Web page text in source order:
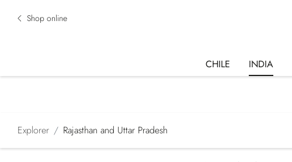
Shop online
CHILE INDIA
Explorer Rajasthan and Uttar Pradesh